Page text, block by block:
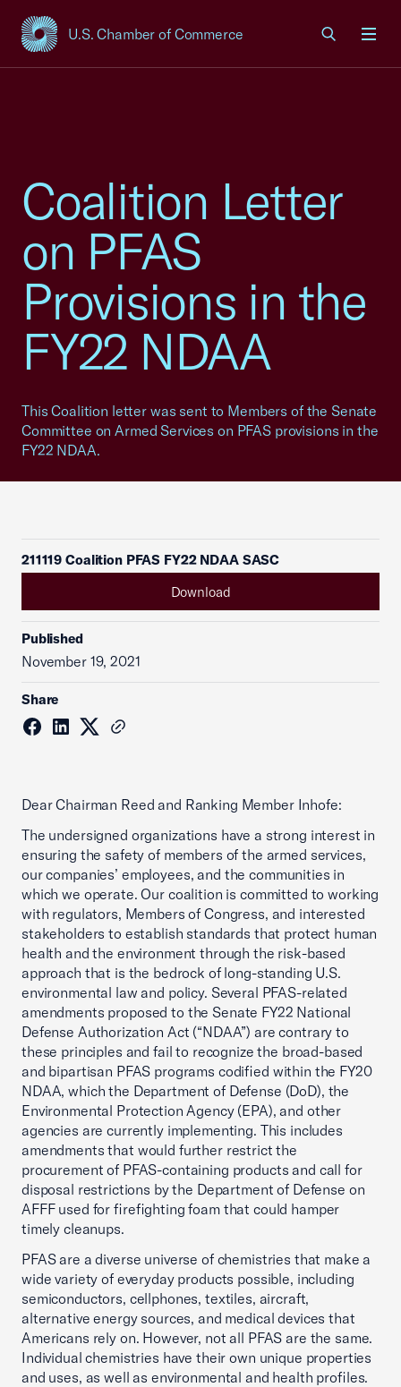
U.S. Chamber of Commerce
USCC Homepage
Coalition Letter
on PFAS
Provisions in the
FY22 NDAA
This Coalition letter was sent to Members of the Senate
Committee on Armed Services on PFAS provisions in the
FY22 NDAA.
211119 Coalition PFAS FY22 NDAA SASC
Download
Published
November 19, 2021
Share
Dear Chairman Reed and Ranking Member Inhofe:
The undersigned organizations have a strong interest in
ensuring the safety of members of the armed services,
our companies’ employees, and the communities in
which we operate. Our coalition is committed to working
with regulators, Members of Congress, and interested
stakeholders to establish standards that protect human
health and the environment through the risk-based
approach that is the bedrock of long-standing U.S.
environmental law and policy. Several PFAS-related
amendments proposed to the Senate FY22 National
Defense Authorization Act (“NDAA”) are contrary to
these principles and fail to recognize the broad-based
and bipartisan PFAS programs codified within the FY20
NDAA, which the Department of Defense (DoD), the
Environmental Protection Agency (EPA), and other
agencies are currently implementing. This includes
amendments that would further restrict the
procurement of PFAS-containing products and call for
disposal restrictions by the Department of Defense on
AFFF used for firefighting foam that could hamper
timely cleanups.
PFAS are a diverse universe of chemistries that make a
wide variety of everyday products possible, including
semiconductors, cellphones, textiles, aircraft,
alternative energy sources, and medical devices that
Americans rely on. However, not all PFAS are the same.
Individual chemistries have their own unique properties
and uses, as well as environmental and health profiles.